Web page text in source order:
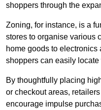
shoppers through the
Zoning, for instance, is a
stores to organise various
home goods to
shoppers can easily locate
By thoughtfully placing
or checkout areas,
encourage impulse